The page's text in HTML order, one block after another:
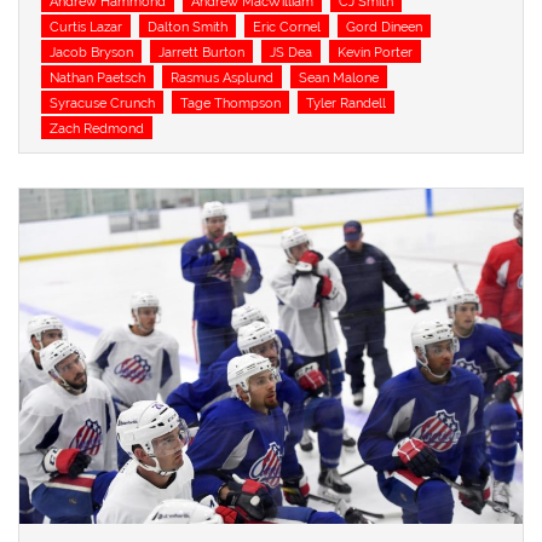
Curtis Lazar
Dalton Smith Eric Cornel
Gord Dineen
Jacob Bryson
Jarrett Burton JS Dea
Kevin Porter
Nathan Paetsch
Rasmus Asplund
Sean Malone
Syracuse Crunch
Tage Thompson
Tyler Randell
Zach Redmond